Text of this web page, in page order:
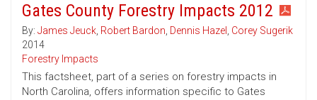
Gates County Forestry Impacts 2012
By: James Jeuck, Robert Bardon, Dennis Hazel , Corey Sugerik
2014
Forestry Impacts
This factsheet, part of a series on forestry impacts in
North Carolina, offers information specific to Gates